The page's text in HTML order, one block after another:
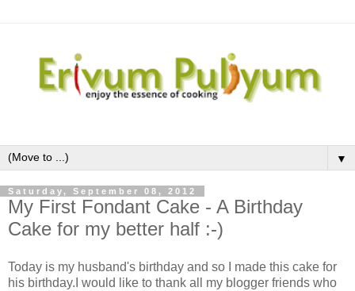
▼
Saturday, September 08, 2012
My First Fondant Cake - A Birthday
Cake for my better half :-)
Today is my husband's birthday and so I made this cake for
his birthday.I would like to thank all my blogger friends who